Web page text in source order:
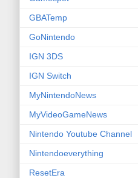
GBATemp
GoNintendo
IGN 3DS
IGN Switch
MyNintendoNews
MyVideoGameNews
Nintendo Youtube Channel
Nintendoeverything
ResetEra